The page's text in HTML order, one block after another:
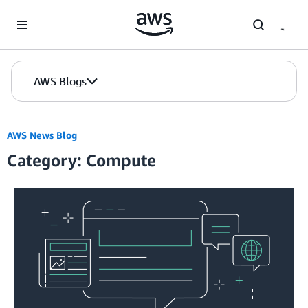
AWS Blogs
AWS News Blog
Category: Compute